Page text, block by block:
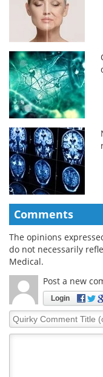
Comments
The opinions
do not necessarily
Medical.
Post a new
Login
Quirky
Comment